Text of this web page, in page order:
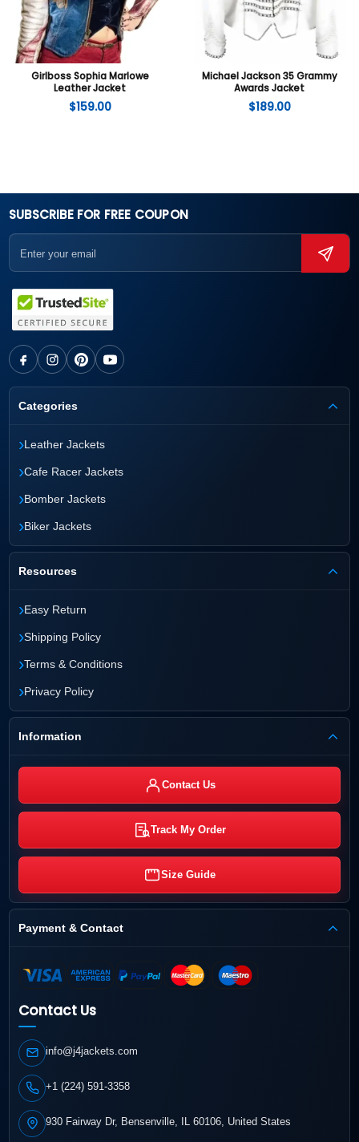
Girlboss Sophia Marlowe
Leather Jacket
$159.00
Michael Jackson 35 Grammy
Awards Jacket
$189.00
SUBSCRIBE FOR FREE COUPON
Categories
›Leather Jackets
›Cafe Racer Jackets
›Bomber Jackets
›Biker Jackets
Resources
›Easy Return
›Shipping Policy
›Terms & Conditions
›Privacy Policy
Information
Contact Us
Track My Order
Size Guide
Payment & Contact
Contact Us
info@j4jackets.com
+1 (224) 591-3358
930 Fairway Dr, Bensenville, IL 60106, United States